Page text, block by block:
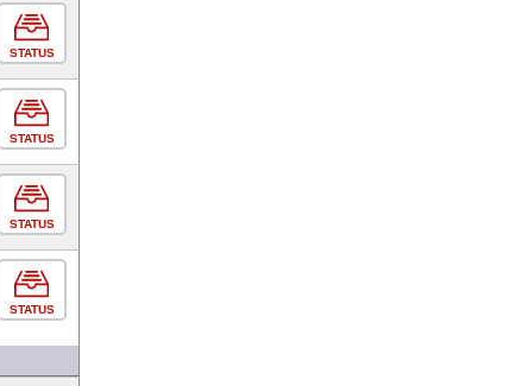
STATUS
STATUS
STATUS
STATUS